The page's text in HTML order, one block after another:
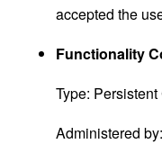
accepted the
Functionality
Type:
Administered